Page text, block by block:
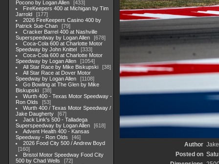
Pocono by Logan Allen
433
FireKeepers 400 at Michigan by Tim
Jarrold
177
2026 FireKeepers Casino 400 by
Patrick Sue-Chan
79
Cracker Barrel 400 at Nashville
Superspeedway by Logan Allen
678
Coca-Cola 600 at Charlotte Motor
Speedway by John Knittel
333
Coca-Cola 600 at Charlotte Motor
Speedway by Logan Allen
1054
All Star Race by Mike Biskupski
38
All Star Race at Dover Motor
Speedway by Logan Allen
1108
Go Bowling at The Glen by Mike
Biskupski
38
Wurth 400 - Texas Motor Speedway -
Ron Olds
53
Wurth 400 / Texas Motor Speedway /
Jake Daugherty
67
Jack Link's 500 - Talladega
Superspeedway by Logan Allen
618
Advent Health 400 - Kansas
Speedway - Ron Olds
46
2026 Food City 500 / Andrew Boyd
160
Bristol Motor Speedway Food City
500 by Chad Wells
72
Author
Posted on